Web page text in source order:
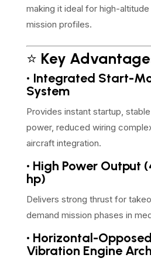
making it ideal for high-
mission profiles.
⭐ Key
• Integrated Start-
System
Provides instant startup,
power, reduced wiring
aircraft integration.
• High Power Output
hp)
Delivers strong thrust for
demand mission phases in
• Horizontal-
Vibration Engine